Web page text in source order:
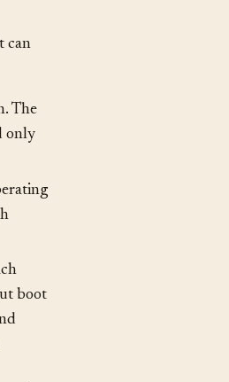
The
only
boot